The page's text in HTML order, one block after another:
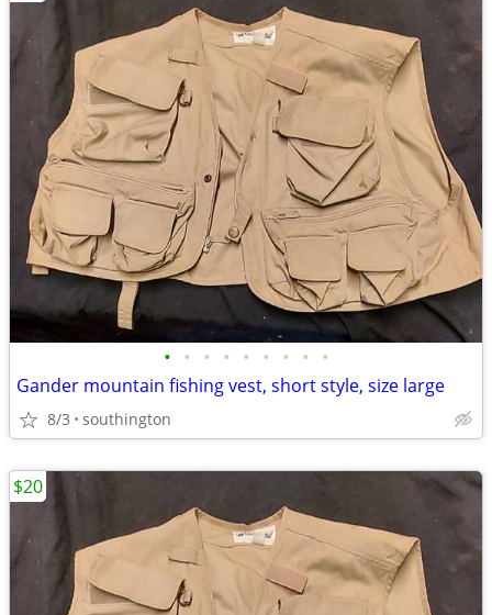
• • • • • • • • •
Gander mountain fishing vest, short style, size large
8/3 southington
$20